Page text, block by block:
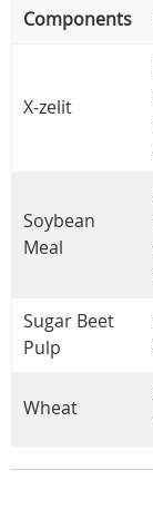
Components
X-zelit
Soybean
Meal
Sugar Beet
Pulp
Wheat